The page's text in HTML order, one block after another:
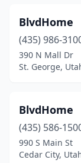
BlvdHome
(435) 986-
390 N Mall Dr
St. George,
BlvdHome
(435) 586-
990 S Main St
Cedar City,